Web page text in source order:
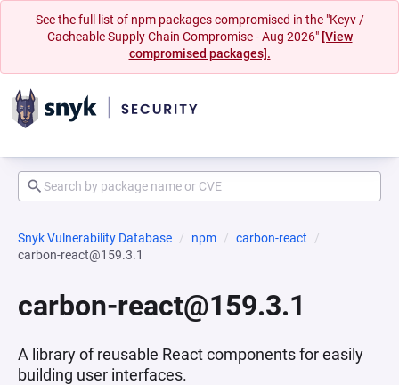
See the full list of npm packages compromised in the "Keyv /
Cacheable Supply Chain Compromise - Aug 2026" [View
compromised packages].
Snyk Vulnerability Database npm
carbon-react
carbon-react@159.3.1
carbon-react@159.3.1
A library of reusable React components for easily
building user interfaces.